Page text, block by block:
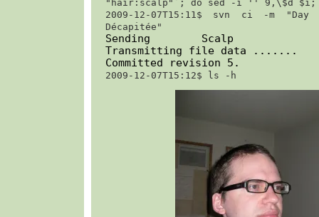
"hair:scalp"`; do sed -i '' 9,\$d $i;
2009-12-07T15:11$ svn ci -m "Day
Décapitée"
Sending        Scalp
Transmitting file data .......
Committed revision 5.
2009-12-07T15:12$ ls -h